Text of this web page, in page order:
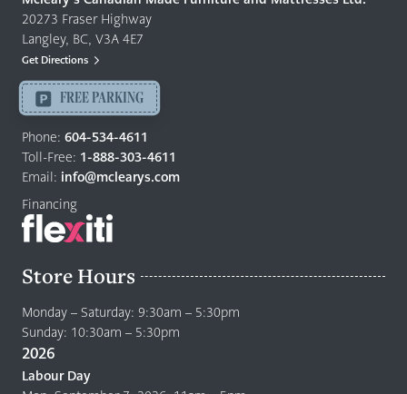
Furniture
&
Mattresses
-
Return
to
home
page
20273 Fraser Highway
Langley, BC, V3A 4E7
Get Directions
FREE PARKING
Phone: 604-534-4611
Toll-Free: 1-888-303-4611
Email: info@mclearys.com
Financing
Store Hours
Monday – Saturday: 9:30am – 5:30pm
Sunday: 10:30am – 5:30pm
2026
Labour Day